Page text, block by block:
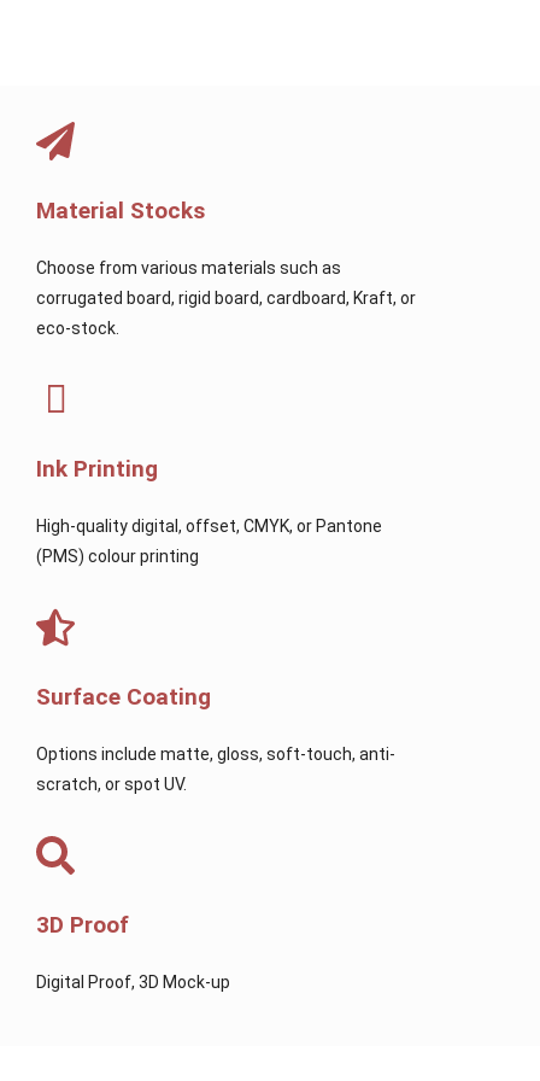
Material Stocks
Choose from various materials such as
corrugated board, rigid board, cardboard, Kraft, or
eco-stock.
Ink Printing
High-quality digital, offset, CMYK, or Pantone
(PMS) colour printing
Surface Coating
Options include matte, gloss, soft-touch, anti-
scratch, or spot UV.
3D Proof
Digital Proof, 3D Mock-up